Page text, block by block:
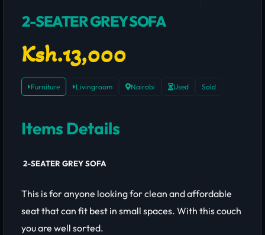
2-SEATER GREY SOFA
Ksh.13,000
Furniture Livingroom Nairobi Used Sold
Items Details
2-SEATER GREY SOFA
This is for anyone looking for clean and affordable
seat that can fit best in small spaces. With this couch
you are well sorted.